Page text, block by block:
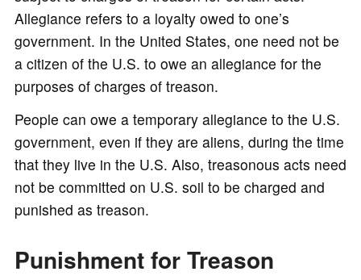
Allegiance refers to a loyalty owed to one’s
government. In the United States, one need not be
a citizen of the U.S. to owe an allegiance for the
purposes of charges of treason.
People can owe a temporary allegiance to the U.S.
government, even if they are aliens, during the time
that they live in the U.S. Also, treasonous acts need
not be committed on U.S. soil to be charged and
punished as treason.
Punishment for Treason